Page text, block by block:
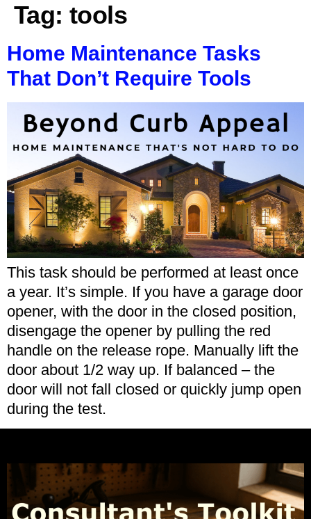
Tag: tools
Home Maintenance Tasks
That Don’t Require Tools
This task should be performed at least once
a year. It’s simple. If you have a garage door
opener, with the door in the closed position,
disengage the opener by pulling the red
handle on the release rope. Manually lift the
door about 1/2 way up. If balanced – the
door will not fall closed or quickly jump open
during the test.